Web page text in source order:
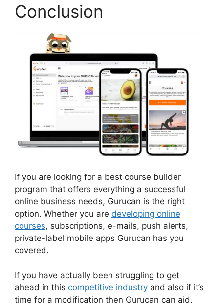
Conclusion
If you are looking for a best course builder
program that offers everything a successful
online business needs, Gurucan is the right
option. Whether you are developing online
courses, subscriptions, e-mails, push alerts,
private-label mobile apps Gurucan has you
covered.
If you have actually been struggling to get
ahead in this competitive industry and also if it’s
time for a modification then Gurucan can aid.